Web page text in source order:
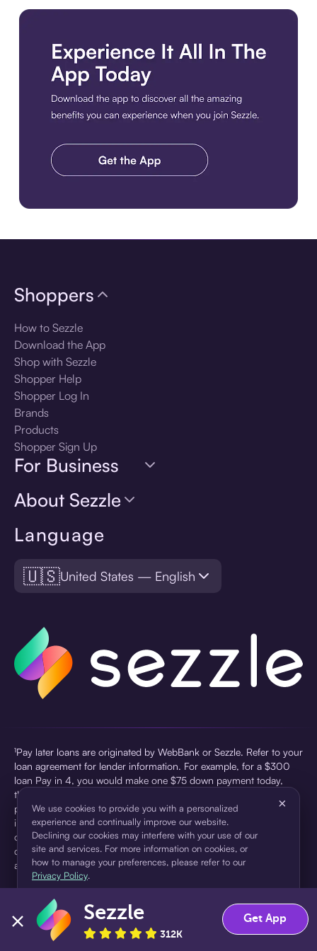
Language
🇺🇸United States — English
Shoppers
How to Sezzle
Download the App
Shop with Sezzle
Shopper Help
Shopper Log In
Brands
Products
Shopper Sign Up
For Business
About Sezzle
¹Pay later loans are originated by WebBank or Sezzle. Refer to your
loan agreement for lender information. For example, for a $300
loan Pay in 4, you would make one $75 down payment today,
then three $75 payments every two weeks for a 45.0% annual
percentage rate (APR) and a total of payments of $307.49 which
includes a $7.49 Service Fee (finance charge) charged at loan
origination. Service fees vary and can range from $0 to $7.49
depending on the purchase price and Sezzle product. Actual fees
are reflected in checkout.
pursuant to a license from Visa U.S.A Inc. See User Agreement for
details. Sezzle provides access to financing in the form of
installment loans. Sezzle is not a bank.
We use cookies to provide you with a personalized
experience and continually improve our website.
Declining our cookies may interfere with your use of our
site and services. For more information on cookies, or
how to manage your preferences, please refer to our
Privacy Policy.
×
Accept Decline
Sezzle
312K
Get App